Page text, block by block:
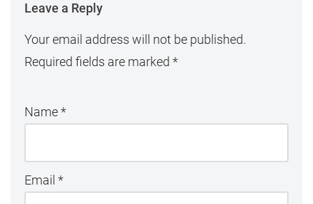
Leave a Reply
Your email address will not be published.
Required fields are marked *
Name*
Email *